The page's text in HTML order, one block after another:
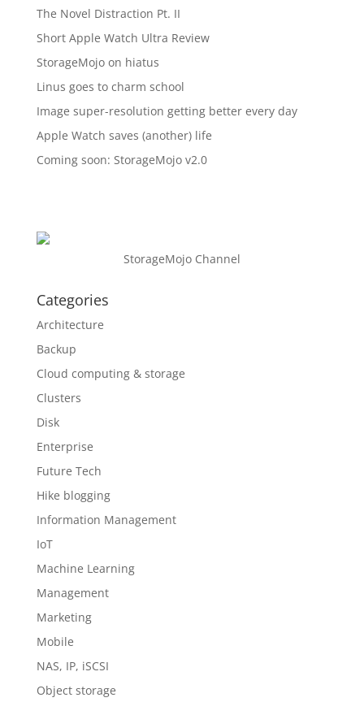
The Novel Distraction Pt. II
Short Apple Watch Ultra Review
StorageMojo on hiatus
Linus goes to charm school
Image super-resolution getting better every day
Apple Watch saves (another) life
Coming soon: StorageMojo v2.0
StorageMojo Channel
Categories
Architecture
Backup
Cloud computing & storage
Clusters
Disk
Enterprise
Future Tech
Hike blogging
Information Management
IoT
Machine Learning
Management
Marketing
Mobile
NAS, IP, iSCSI
Object storage